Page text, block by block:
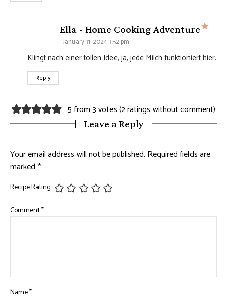
Ella - Home Cooking Adventure
January 31, 2024 3:52 pm
Klingt nach einer tollen Idee, ja, jede Milch funktioniert hier.
Reply
5 from 3 votes (2 ratings without comment)
Leave a Reply
Your email address will not be published. Required fields are
marked*
Recipe Rating
Comment*
Name*